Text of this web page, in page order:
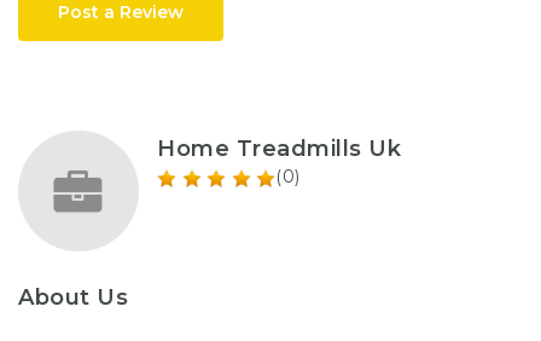
Post a Review
Home Treadmills Uk
(0)
About Us